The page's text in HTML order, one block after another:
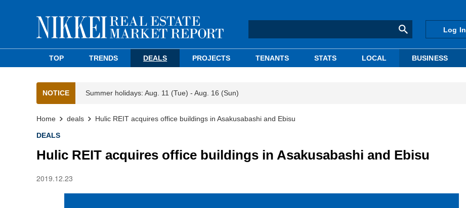
Log In
TOP TRENDS DEALS PROJECTS TENANTS STATS LOCAL BUSINESS
NOTICE Summer holidays: Aug. 11 (Tue) - Aug. 16 (Sun)
Home deals Hulic REIT acquires office buildings in Asakusabashi and Ebisu
DEALS
Hulic REIT acquires office buildings in Asakusabashi and Ebisu
2019.12.23